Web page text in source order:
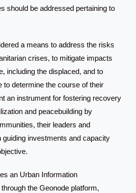
should be addressed pertaining to
a means to address the risks
crises, to mitigate impacts
including the displaced, and to
to determine the course of their
an instrument for fostering recovery
and peacebuilding by
their leaders and
guiding investments and capacity
an Urban Information
the Geonode platform,